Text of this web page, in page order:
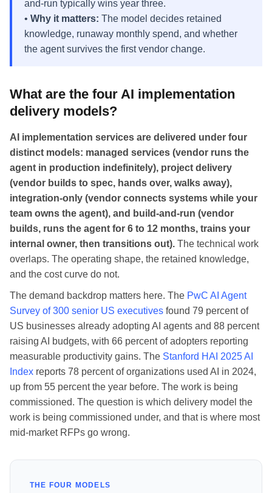
and-run typically wins year three.
• Why it matters: The model decides retained
knowledge, runaway monthly spend, and whether
the agent survives the first vendor change.
What are the four AI implementation
delivery models?
AI implementation services are delivered under four
distinct models: managed services (vendor runs the
agent in production indefinitely), project delivery
(vendor builds to spec, hands over, walks away),
integration-only (vendor connects systems while your
team owns the agent), and build-and-run (vendor
builds, runs the agent for 6 to 12 months, trains your
internal owner, then transitions out). The technical work
overlaps. The operating shape, the retained knowledge,
and the cost curve do not.
The demand backdrop matters here. The PwC AI Agent
Survey of 300 senior US executives found 79 percent of
US businesses already adopting AI agents and 88 percent
raising AI budgets, with 66 percent of adopters reporting
measurable productivity gains. The Stanford HAI 2025 AI
Index reports 78 percent of organizations used AI in 2024,
up from 55 percent the year before. The work is being
commissioned. The question is which delivery model the
work is being commissioned under, and that is where most
mid-market RFPs go wrong.
THE FOUR MODELS